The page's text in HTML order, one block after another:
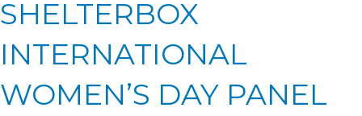
SHELTERBOX
INTERNATIONAL
WOMEN’S DAY PANEL